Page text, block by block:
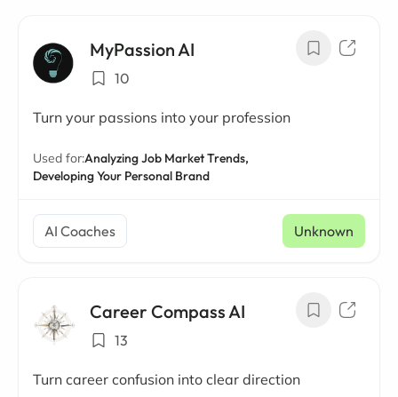
MyPassion AI
10
Turn your passions into your profession
Used for:Analyzing Job Market Trends,
Developing Your Personal Brand
AI Coaches Unknown
Career Compass AI
13
Turn career confusion into clear direction